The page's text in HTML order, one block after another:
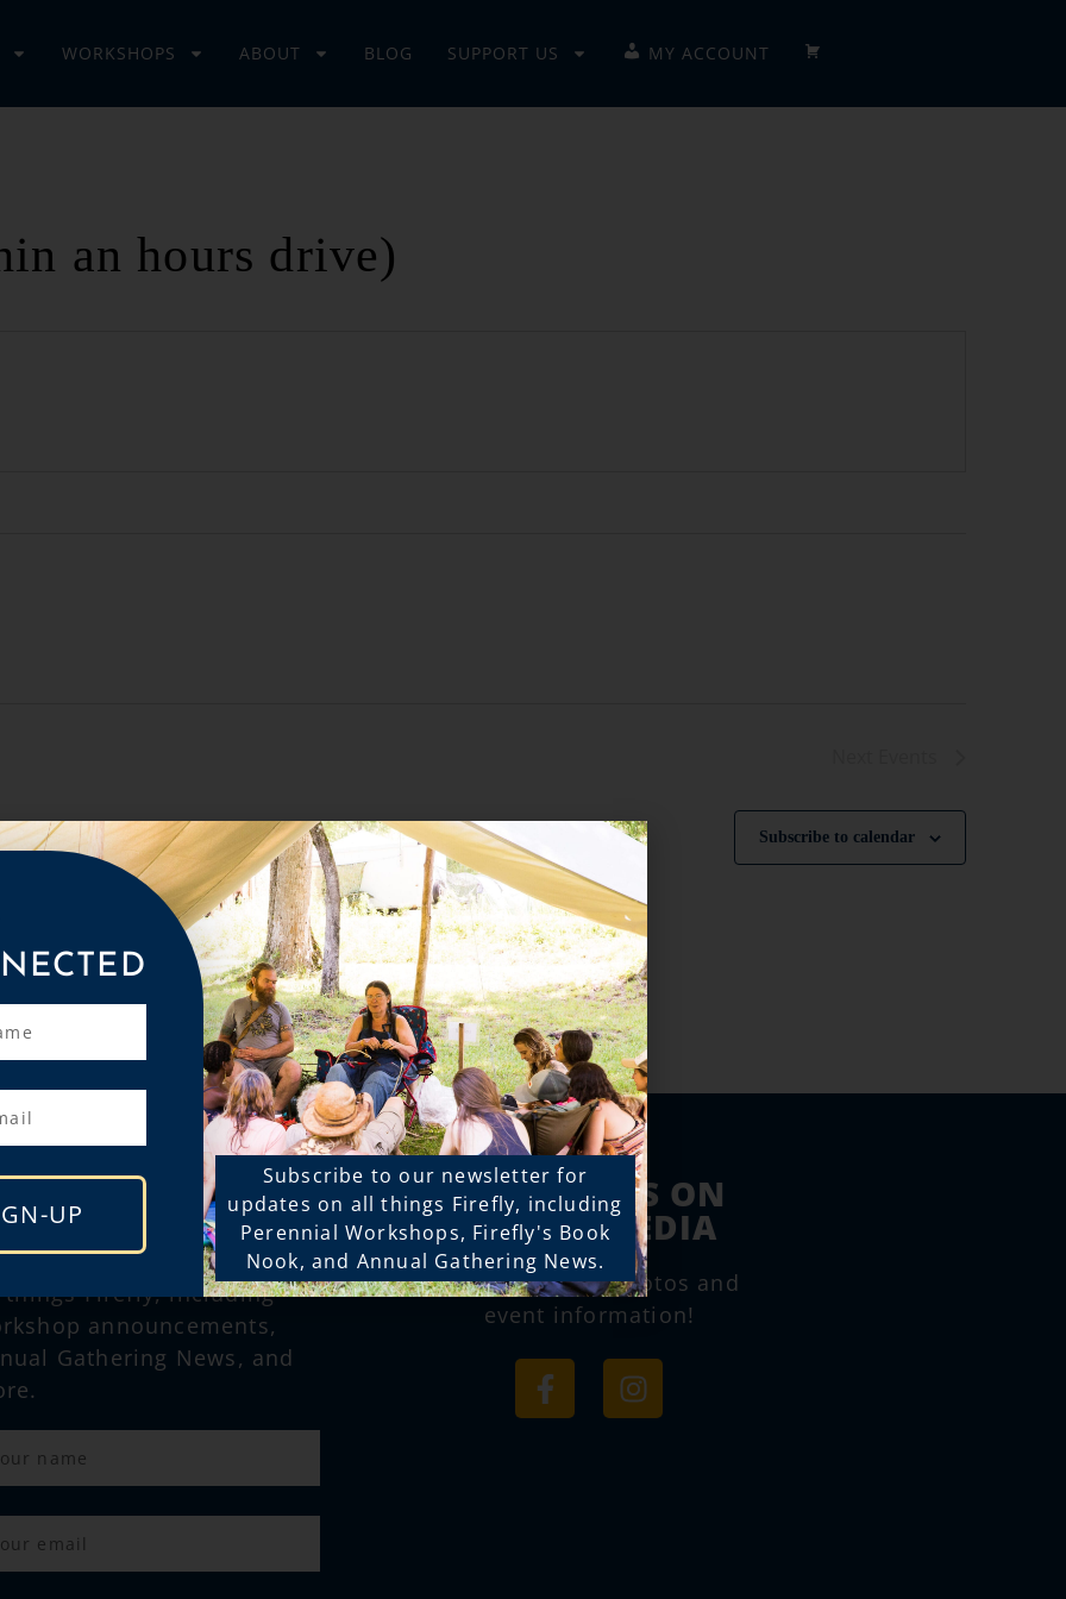
WORKSHOPS ABOUT BLOG SUPPORT US MY ACCOUNT CHECKOUT
an hours drive)
Subscribe to calendar
CONNECTED
to our newsletter for
Firefly, including
announcements,
Gathering News, and
FOLLOW US ON
SOCIAL MEDIA
for more great photos and
event information!
UP
Subscribe to our newsletter for
updates on all things Firefly, including
Perennial Workshops, Firefly's Book
Nook, and Annual Gathering News.